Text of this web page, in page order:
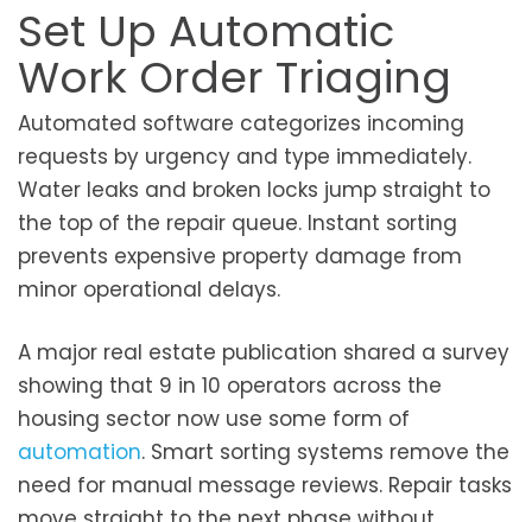
Set Up Automatic
Work Order Triaging
Automated software categorizes incoming
requests by urgency and type immediately.
Water leaks and broken locks jump straight to
the top of the repair queue. Instant sorting
prevents expensive property damage from
minor operational delays.
A major real estate publication shared a survey
showing that 9 in 10 operators across the
housing sector now use some form of
automation. Smart sorting systems remove the
need for manual message reviews. Repair tasks